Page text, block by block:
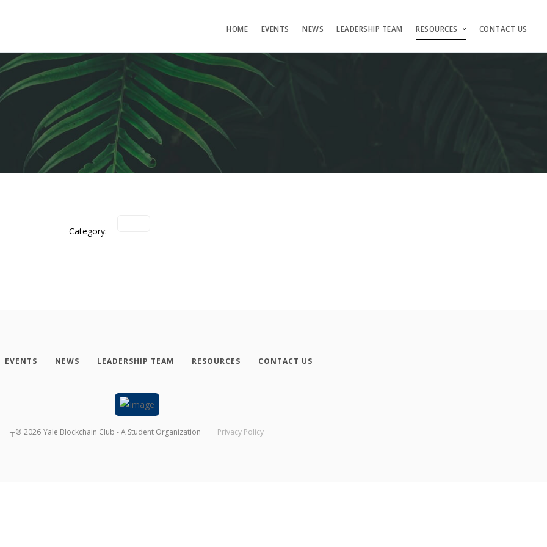
HOME EVENTS NEWS LEADERSHIP TEAM RESOURCES CONTACT US
Category:
EVENTS NEWS LEADERSHIP TEAM RESOURCES CONTACT US
┬® 2026 Yale Blockchain Club - A Student Organization Privacy Policy